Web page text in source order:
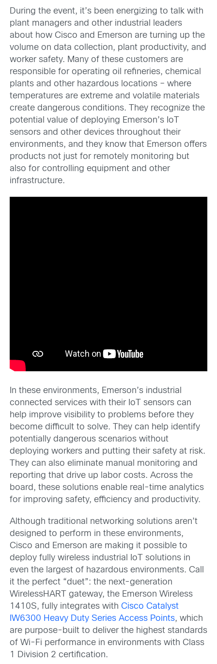
During the event, it’s been energizing to talk with
plant managers and other industrial leaders
about how Cisco and Emerson are turning up the
volume on data collection, plant productivity, and
worker safety. Many of these customers are
responsible for operating oil refineries, chemical
plants and other hazardous locations – where
temperatures are extreme and volatile materials
create dangerous conditions. They recognize the
potential value of deploying Emerson’s IoT
sensors and other devices throughout their
environments, and they know that Emerson offers
products not just for remotely monitoring but
also for controlling equipment and other
infrastructure.
In these environments, Emerson’s industrial
connected services with their IoT sensors can
help improve visibility to problems before they
become difficult to solve. They can help identify
potentially dangerous scenarios without
deploying workers and putting their safety at risk.
They can also eliminate manual monitoring and
reporting that drive up labor costs. Across the
board, these solutions enable real-time analytics
for improving safety, efficiency and productivity.
Although traditional networking solutions aren’t
designed to perform in these environments,
Cisco and Emerson are making it possible to
deploy fully wireless industrial IoT solutions in
even the largest of hazardous environments. Call
it the perfect “duet”: the next-generation
WirelessHART gateway, the Emerson Wireless
1410S, fully integrates with Cisco Catalyst
IW6300 Heavy Duty Series Access Points, which
are purpose-built to deliver the highest standards
of Wi-Fi performance in environments with Class
1 Division 2 certification.